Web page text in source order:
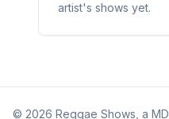
artist's shows yet.
© 2026 Reggae Shows, a